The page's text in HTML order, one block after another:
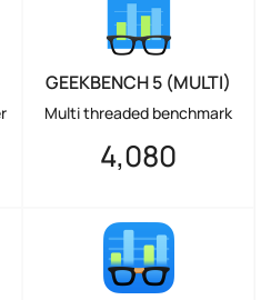
GEEKBENCH 5 (MULTI)
Multi threaded benchmark
4,080